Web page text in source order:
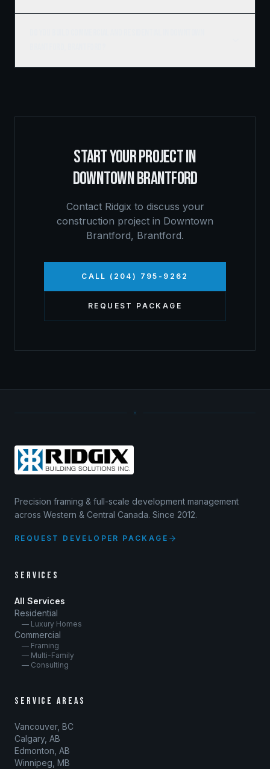
START YOUR PROJECT IN
DOWNTOWN BRANTFORD
Contact Ridgix to discuss your
construction project in Downtown
Brantford, Brantford.
CALL (204) 795-9262
REQUEST PACKAGE
Precision framing & full-scale development management
across Western & Central Canada. Since 2012.
REQUEST DEVELOPER PACKAGE
SERVICES
All Services
Residential
— Luxury Homes
Commercial
— Framing
— Multi-Family
— Consulting
SERVICE AREAS
Vancouver, BC
Calgary, AB
Edmonton, AB
Winnipeg, MB